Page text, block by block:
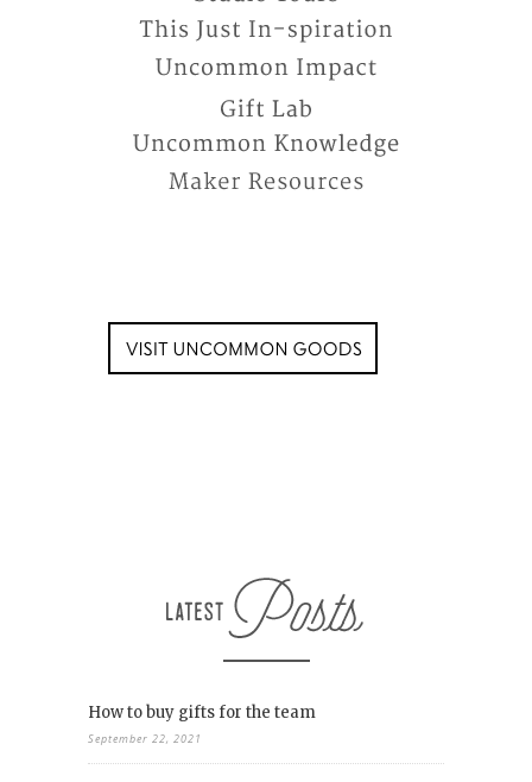
How to buy gifts for the team
September 22, 2021